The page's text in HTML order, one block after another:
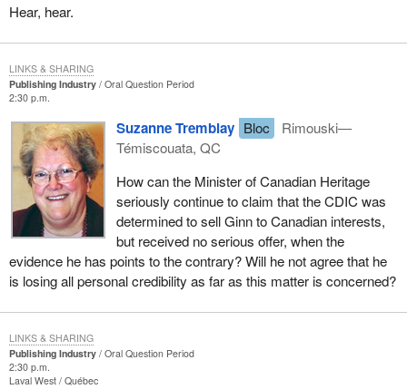
Hear, hear.
Publishing Industry
Oral Question Period
2:30 p.m.
Suzanne Tremblay Bloc
Rimouski—
Témiscouata, QC
How can the Minister of Canadian Heritage
seriously continue to claim that the CDIC was
determined to sell Ginn to Canadian interests,
but received no serious offer, when the
evidence he has points to the contrary? Will he not agree that he
is losing all personal credibility as far as this matter is concerned?
LINKS & SHARING
Publishing Industry
Oral Question Period
2:30 p.m.
Laval West Québec
LINKS & SHARING